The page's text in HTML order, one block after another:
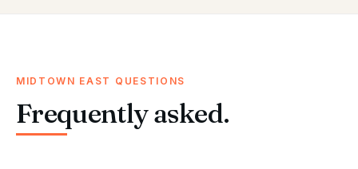
MIDTOWN EAST QUESTIONS
Frequently asked.